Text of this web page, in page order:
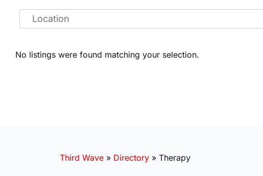
No listings were found matching your selection.
Third Wave » Directory » Therapy